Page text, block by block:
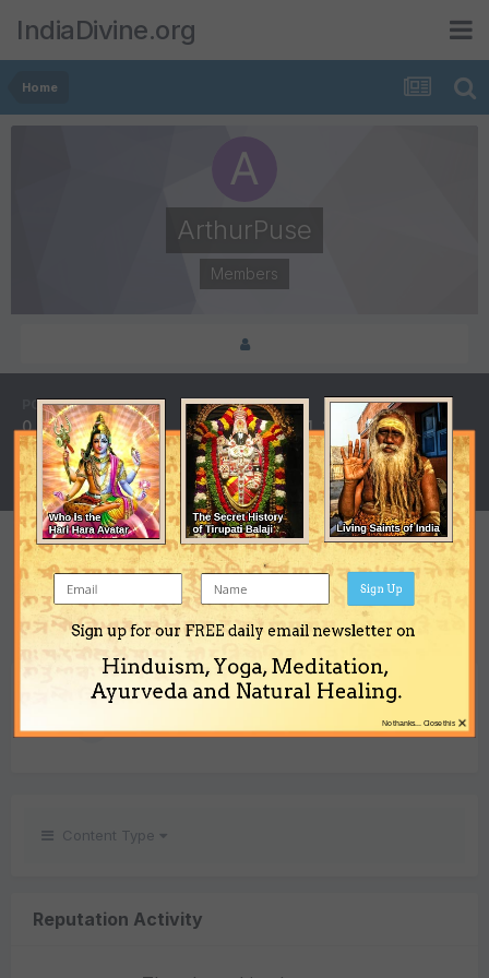
IndiaDivine.org
Home
ArthurPuse
Members
POSTS
0
JOINED
March 31, 2015
LAST VISITED
December 21, 2017
REPUTATION
0
REACTIONS GIVEN
Content Type
Reputation Activity
Sign up for our FREE daily email newsletter on
Hinduism, Yoga, Meditation,
Ayurveda and Natural Healing.
Sign Up
×
No thanks... Close this